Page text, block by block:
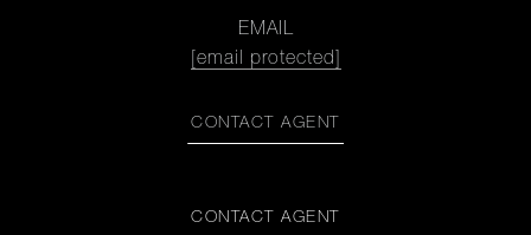
EMAIL
[email protected]
CONTACT AGENT
CONTACT AGENT